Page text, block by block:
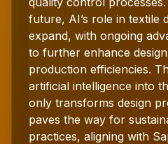
future, AI’s role in textile
expand, with ongoing
to further enhance
production efficiencies.
artificial intelligence into
only transforms design
paves the way for
practices, aligning with